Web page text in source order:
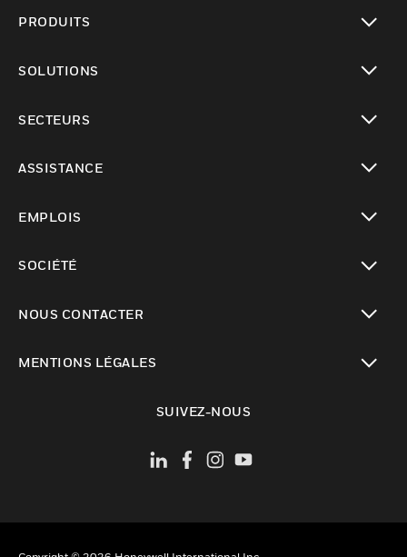
PRODUITS
SOLUTIONS
SECTEURS
ASSISTANCE
EMPLOIS
SOCIÉTÉ
NOUS CONTACTER
MENTIONS LÉGALES
SUIVEZ-NOUS